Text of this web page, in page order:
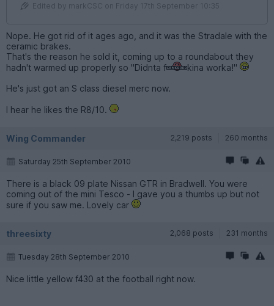
Edited by markCSC on Friday 17th September 10:35
Nope. He got rid of it ages ago, and it was the Stradale with the
ceramic brakes.
That's the reason he sold it, coming up to a roundabout they
hadn't warmed up properly so "Didnta f
kina worka!"
He's just got an S class diesel merc now.
I hear he likes the R8/10.
Wing Commander 2,219 posts 260 months
Saturday 25th September 2010
There is a black 09 plate Nissan GTR in Bradwell. You were
coming out of the mini Tesco - I gave you a thumbs up but not
sure if you saw me. Lovely car
threesixty 2,068 posts 231 months
Tuesday 28th September 2010
Nice little yellow f430 at the football right now.